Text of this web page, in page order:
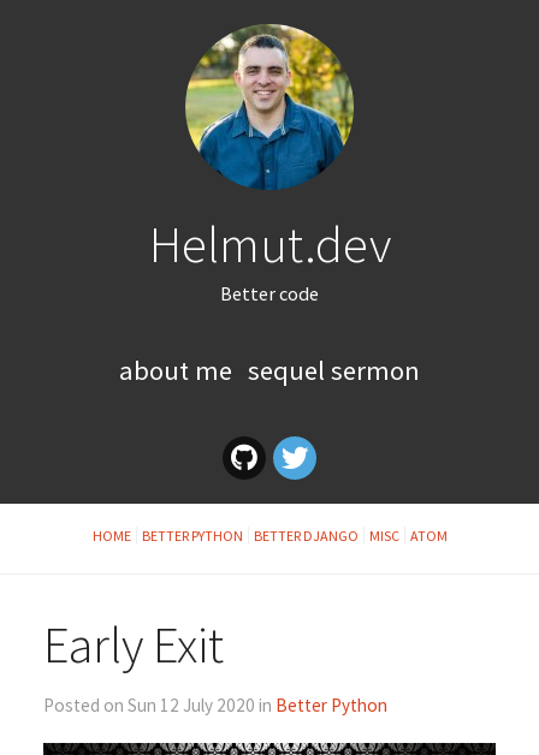
Helmut.dev
Better code
about me sequel sermon
HOME BETTER PYTHON BETTER DJANGO MISC ATOM
Early Exit
Posted on Sun 12 July 2020 in Better Python